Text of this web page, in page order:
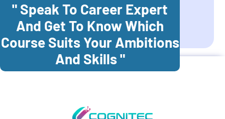
Mettupalayam Dindigul
Coonoor Palani
" Speak To Career Expert
And Get To Know Which
Course Suits Your Ambitions
And Skills "